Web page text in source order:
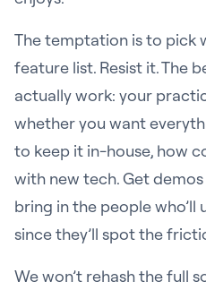
The temptation is to pick
feature list. Resist it. The
actually work: your
whether you want
to keep it in-house, how
with new tech. Get
bring in the people who’ll
since they’ll spot the
We won’t rehash the full